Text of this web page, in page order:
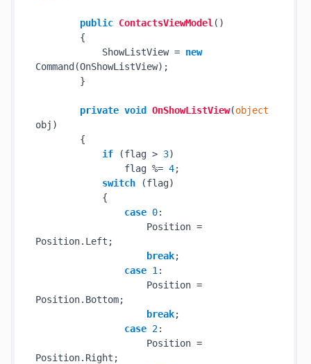
public ContactsViewModel ()
{
ShowListView = new
Command(OnShowListView);
}
private void OnShowListView(object
obj )
{
if (flag > 3)
flag %= 4;
switch (flag)
{
case 0:
Position =
Position.Left;
break;
case 1 :
Position =
Position.Bottom;
break;
case 2:
Position =
Position.Right;